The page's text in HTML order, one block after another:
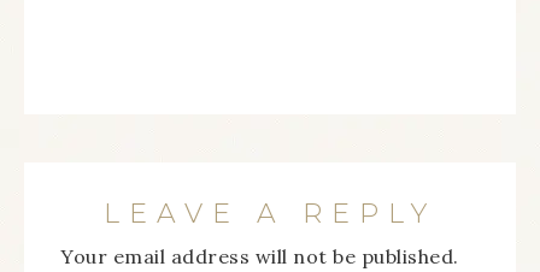
LEAVE A REPLY
Your email address will not be published.